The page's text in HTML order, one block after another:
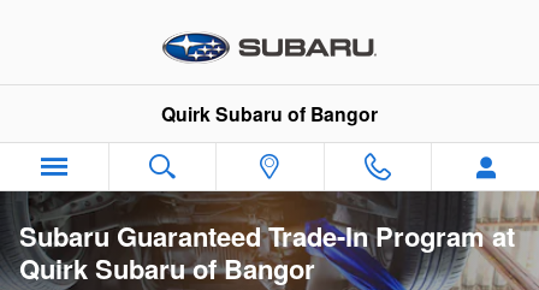
Quirk Subaru of Bangor
Subaru Guaranteed Trade-In Program at
Quirk Subaru of Bangor